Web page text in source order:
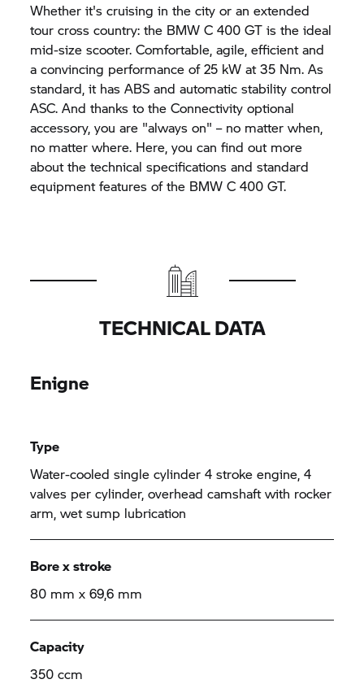
Whether it's cruising in the city or an extended
tour cross country: the BMWC 400 GT is the ideal
mid-size scooter. Comfortable, agile, efficient and
a convincing performance of 25 kW at 35 Nm. As
standard, it has ABS and automatic stability control
ASC. And thanks to the Connectivity optional
accessory, you are "always on" – no matter when,
no matter where. Here, you can find out more
about the technical specifications and standard
equipment features of the BMWC 400 GT.
TECHNICAL DATA
Enigne
Type
Water-cooled single cylinder 4 stroke engine, 4
valves per cylinder, overhead camshaft with rocker
arm, wet sump lubrication
Bore x stroke
80 mm x 69,6 mm
Capacity
350 ccm